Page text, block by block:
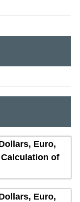
Euro,
of
Euro,